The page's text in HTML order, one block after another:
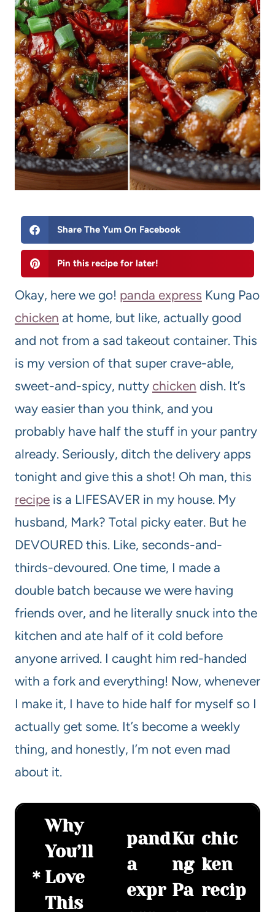
Share The Yum On Facebook
Pin this recipe for later!
Okay, here we go! panda express Kung Pao
chicken at home, but like, actually good
and not from a sad takeout container. This
is my version of that super crave-able,
sweet-and-spicy, nutty chicken dish. It’s
way easier than you think, and you
probably have half the stuff in your pantry
already. Seriously, ditch the delivery apps
tonight and give this a shot! Oh man, this
recipe is a LIFESAVER in my house. My
husband, Mark? Total picky eater. But he
DEVOURED this. Like, seconds-and-
thirds-devoured. One time, I made a
double batch because we were having
friends over, and he literally snuck into the
kitchen and ate half of it cold before
anyone arrived. I caught him red-handed
with a fork and everything! Now, whenever
I make it, I have to hide half for myself so I
actually get some. It’s become a weekly
thing, and honestly, I’m not even mad
about it.
Why
You’ll
Love
This
pand
a
expr
Ku
ng
Pa
chic
ken
recip